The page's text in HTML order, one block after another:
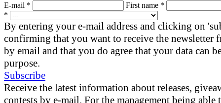
E-mail *
First name *
*
By entering your e-mail address and clicking on
confirming that you want to receive the newsletter
by email and that you do agree that your data can
purpose.
Subscribe
Receive the latest information about releases,
contests by e-mail. For the management being able